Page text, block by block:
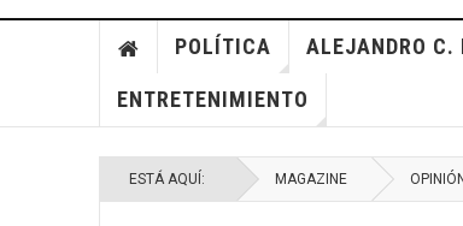
POLÍTICA ALEJANDRO C.
ENTRETENIMIENTO
ESTÁ AQUÍ: MAGAZINE OPINIÓN